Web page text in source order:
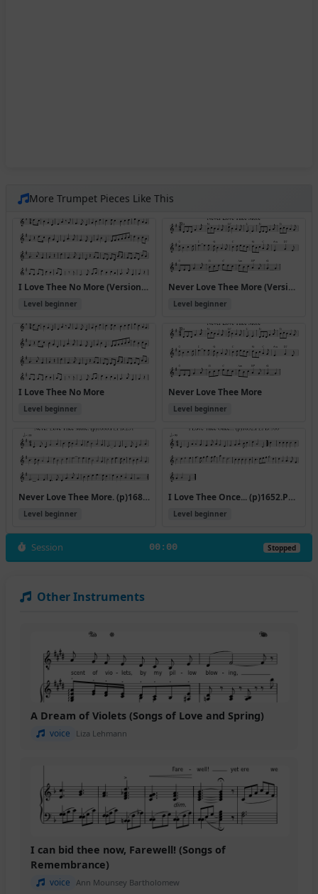
More Trumpet Pieces Like This
I Love Thee No More (Version 3)
Level beginner
Never Love Thee More (Version 2)
Level beginner
I Love Thee No More
Level beginner
Never Love Thee More
Level beginner
Never Love Thee More. (p)1686.PLFD.251
Level beginner
I Love Thee Once... (p)1652.PLFD.106
Level beginner
Session 00:00 Stopped
Other Instruments
A Dream of Violets (Songs of Love and Spring)
voice Liza Lehmann
I can bid thee now, Farewell! (Songs of
Remembrance)
voice Ann Mounsey Bartholomew